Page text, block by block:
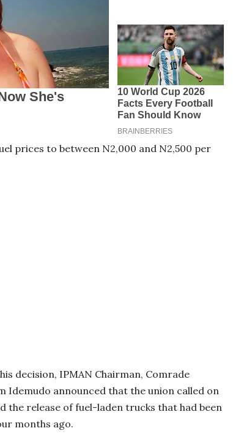
prices to between N2,000 and N2,500 per
decision, IPMAN Chairman, Comrade
Idemudo announced that the union called on
the release of fuel-laden trucks that had been
months ago.